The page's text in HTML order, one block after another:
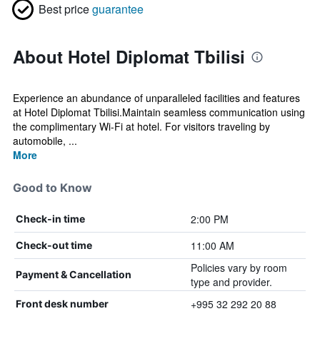
Best priceguarantee
About Hotel Diplomat Tbilisi
Experience an abundance of unparalleled facilities and features
at Hotel Diplomat Tbilisi.Maintain seamless communication using
the complimentary Wi-Fi at hotel. For visitors traveling by
automobile, ...
More
Good to Know
Check-in time 2:00 PM
Check-out time 11:00 AM
Payment & Cancellation
Policies vary by room
type and provider.
Front desk number +995 32 292 20 88